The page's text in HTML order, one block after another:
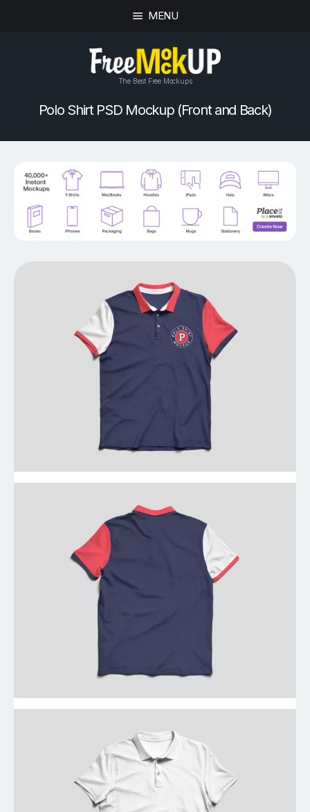
MENU
The Best Free Mockups
Polo Shirt PSD Mockup (Front and Back)